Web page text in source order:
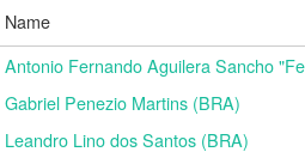
Name
Antonio Fernando Aguilera Sancho
Gabriel Penezio Martins (BRA)
Leandro Lino dos Santos (BRA)